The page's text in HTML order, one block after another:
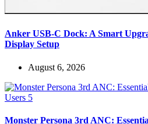
Anker USB-C Dock: A Smart
Display Setup
August 6, 2026
Monster Persona 3rd ANC: